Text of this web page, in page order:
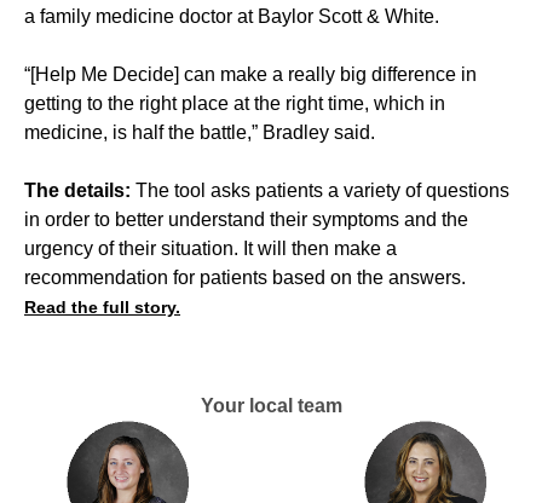
a family medicine doctor at Baylor Scott & White.
“[Help Me Decide] can make a really big difference in
getting to the right place at the right time, which in
medicine, is half the battle,” Bradley said.
The details: The tool asks patients a variety of questions
in order to better understand their symptoms and the
urgency of their situation. It will then make a
recommendation for patients based on the answers.
Read the full story.
Your local team